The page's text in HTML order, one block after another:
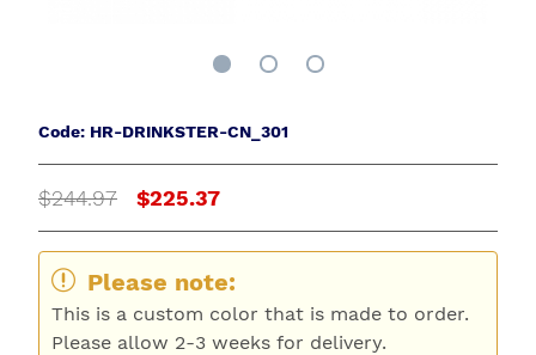
Code: HR-DRINKSTER-CN_301
$244.97 $225.37
Please note:
This is a custom color that is made to order.
Please allow 2-3 weeks for delivery.